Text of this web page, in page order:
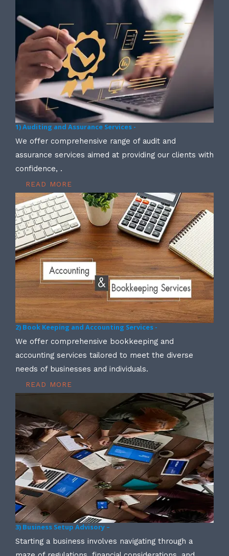
1) Auditing and Assurance Services -
We offer comprehensive range of audit and
assurance services aimed at providing our clients with
confidence, .
READ MORE
2) Book Keeping and Accounting Services -
We offer comprehensive bookkeeping and
accounting services tailored to meet the diverse
needs of businesses and individuals.
READ MORE
3) Business Setup Advisory –
Starting a business involves navigating through a